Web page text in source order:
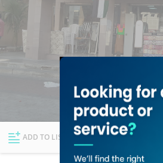
News
Explore Dubai
Businesses Lists
ADD TO LIST FOLLOW